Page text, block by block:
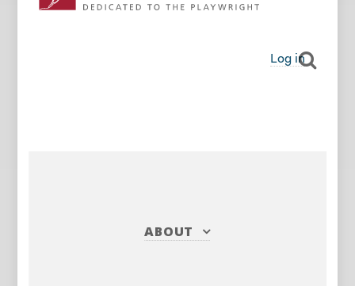
Log in
ABOUT